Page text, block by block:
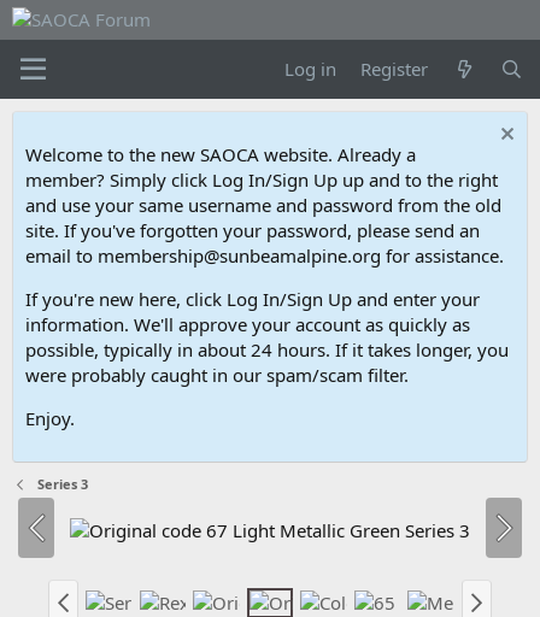
Log in Register
Welcome to the new SAOCA website. Already a
member? Simply click Log In/Sign Up up and to the right
and use your same username and password from the old
site. If you've forgotten your password, please send an
email to membership@sunbeamalpine.org for assistance.
If you're new here, click Log In/Sign Up and enter your
information. We'll approve your account as quickly as
possible, typically in about 24 hours. If it takes longer, you
were probably caught in our spam/scam filter.
Enjoy.
Series 3